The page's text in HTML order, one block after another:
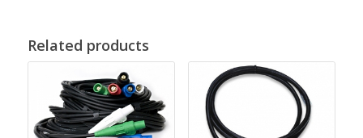
Related products